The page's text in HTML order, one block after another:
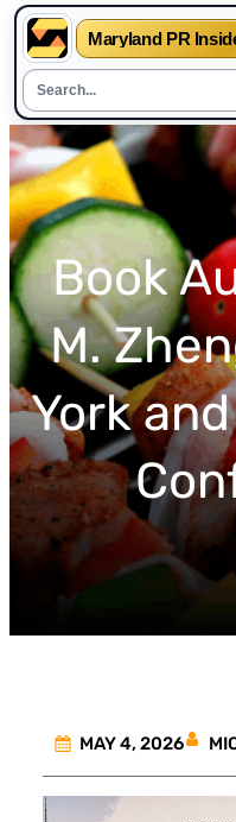
Maryland PR
Skip
to
content
Book
M.
York
MAY 4, 2026